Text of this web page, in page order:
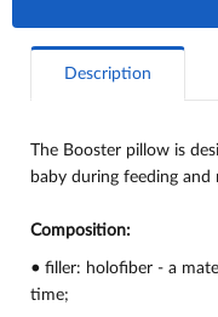
Description
The Booster pillow is
baby during feeding and
Composition:
• filler: holofiber - a
time;